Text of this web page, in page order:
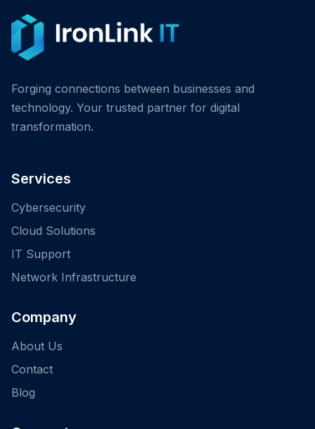
Forging connections between businesses and
technology. Your trusted partner for digital
transformation.
Services
Cybersecurity
Cloud Solutions
IT Support
Network Infrastructure
Company
About Us
Contact
Blog